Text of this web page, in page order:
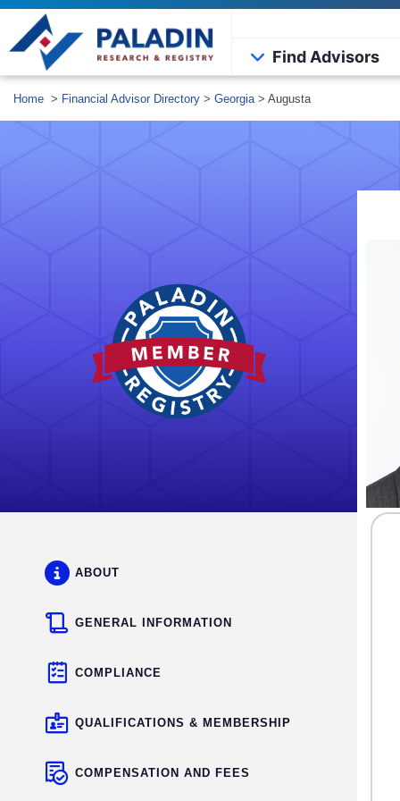
Find Advisors
Home > Financial Advisor Directory > Georgia> Augusta
ABOUT
GENERAL INFORMATION
COMPLIANCE
QUALIFICATIONS & MEMBERSHIP
COMPENSATION AND FEES